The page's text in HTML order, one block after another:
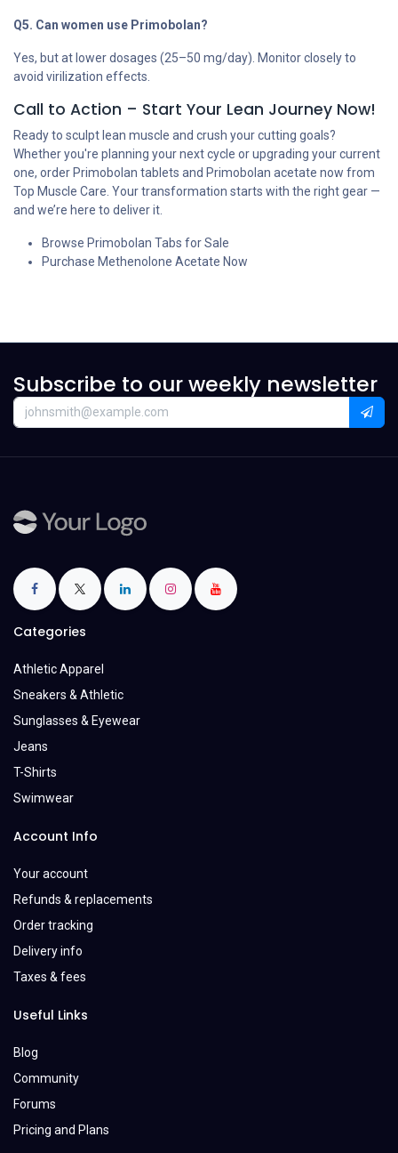
Q5. Can women use Primobolan?
Yes, but at lower dosages (25–50 mg/day). Monitor closely to
avoid virilization effects.
Call to Action – Start Your Lean Journey Now!
Ready to sculpt lean muscle and crush your cutting goals?
Whether you're planning your next cycle or upgrading your current
one, order Primobolan tablets and Primobolan acetate now from
Top Muscle Care. Your transformation starts with the right gear —
and we’re here to deliver it.
Browse Primobolan Tabs for Sale
Purchase Methenolone Acetate Now
Subscribe to our weekly newsletter
Categories
Athletic Apparel
Sneakers & Athletic
Sunglasses & Eyewear
Jeans
T-Shirts
Swimwear
Account Info
Your account
Refunds & replacements
Order tracking
Delivery info
Taxes & fees
Useful Links
Blog
Community
Forums
Pricing and Plans